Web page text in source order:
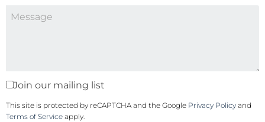
Join our mailing list
This site is protected by reCAPTCHA and the Google Privacy Policy and
Terms of Service apply.